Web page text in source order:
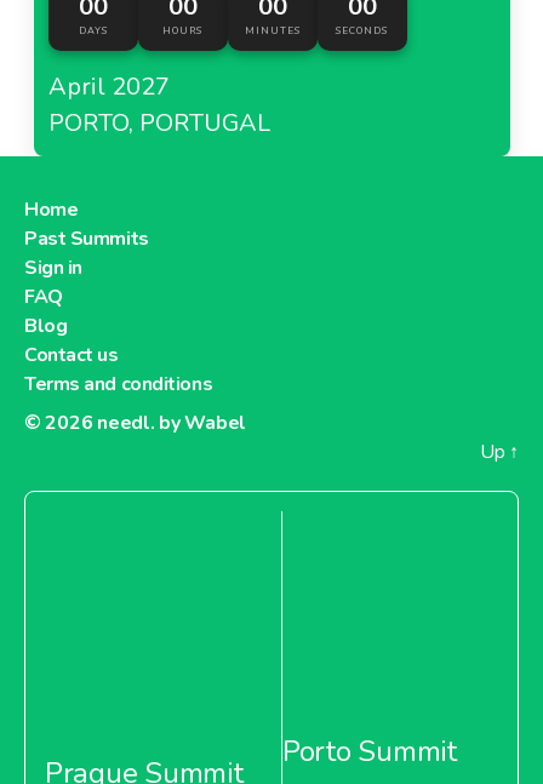
00
DAYS
00
HOURS
00
MINUTES
00
SECONDS
April 2027
PORTO, PORTUGAL
Home
Past Summits
Sign in
FAQ
Blog
Contact us
Terms and conditions
© 2026 needl. by Wabel
Up ↑
Prague Summit
Porto Summit